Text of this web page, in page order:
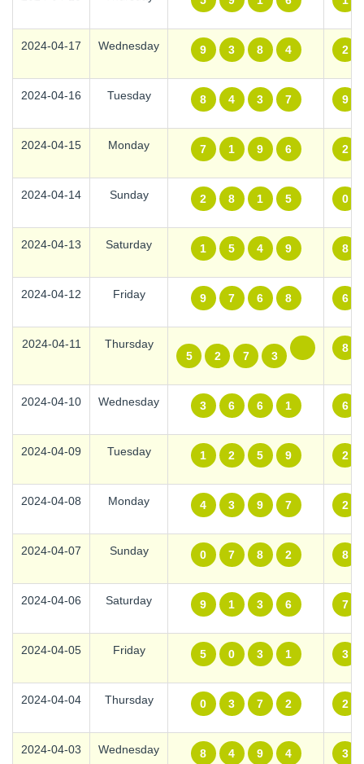
2024-04-17 Wednesday 9 3 8 4 2
2024-04-16 Tuesday 8 4 3 7 9
2024-04-15 Monday 7 1 9 6 2
2024-04-14 Sunday 2 8 1 5 0
2024-04-13 Saturday 1 5 4 9 8
2024-04-12 Friday 9 7 6 8 6
2024-04-11
Thursday
5
2 7 3
8
2024-04-10 Wednesday 3 6 6 1 6
2024-04-09 Tuesday 1 2 5 9 2
2024-04-08 Monday 4 3 9 7 2
2024-04-07 Sunday 0 7 8 2 8
2024-04-06 Saturday 9 1 3 6 7
2024-04-05 Friday 5 0 3 1 3
2024-04-04 Thursday 0 3 7 2 2
2024-04-03 Wednesday 8 4 9 4 3